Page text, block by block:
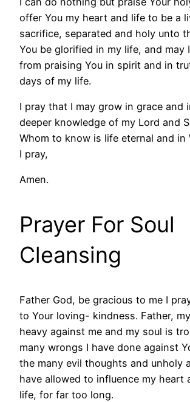
offer You my heart and life to be a
sacrifice, separated and holy unto
You be glorified in my life, and may
from praising You in spirit and in
days of my life.
I pray that I may grow in grace and
deeper knowledge of my Lord and
Whom to know is life eternal and in
I pray,
Amen.
Prayer For Soul
Cleansing
Father God, be gracious to me I
to Your loving- kindness. Father,
heavy against me and my soul is
many wrongs I have done against
the many evil thoughts and unholy
have allowed to influence my heart
life, for far too long.